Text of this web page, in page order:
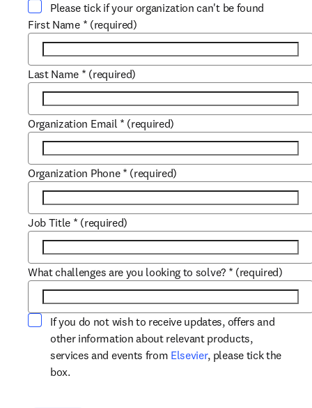
Please tick if your organization can't be found
First Name * (required)
Last Name * (required)
Organization Email * (required)
Organization Phone * (required)
Job Title * (required)
What challenges are you looking to solve? * (required)
If you do not wish to receive updates, offers and
other information about relevant products,
services and events from Elsevieropens in new tab/
, please tick the
box.